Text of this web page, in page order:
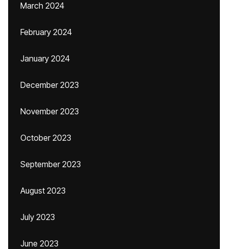
March 2024
February 2024
January 2024
December 2023
November 2023
October 2023
September 2023
August 2023
July 2023
June 2023